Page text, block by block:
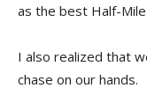
as the best Half-
I also realized that
chase on our hands.